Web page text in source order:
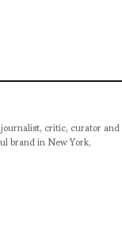
critic, curator and
brand in New York,